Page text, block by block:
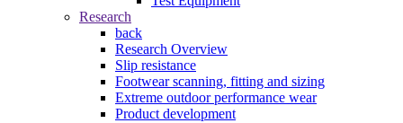
Research
back
Research Overview
Slip resistance
Footwear scanning, fitting and sizing
Extreme outdoor performance wear
Product development